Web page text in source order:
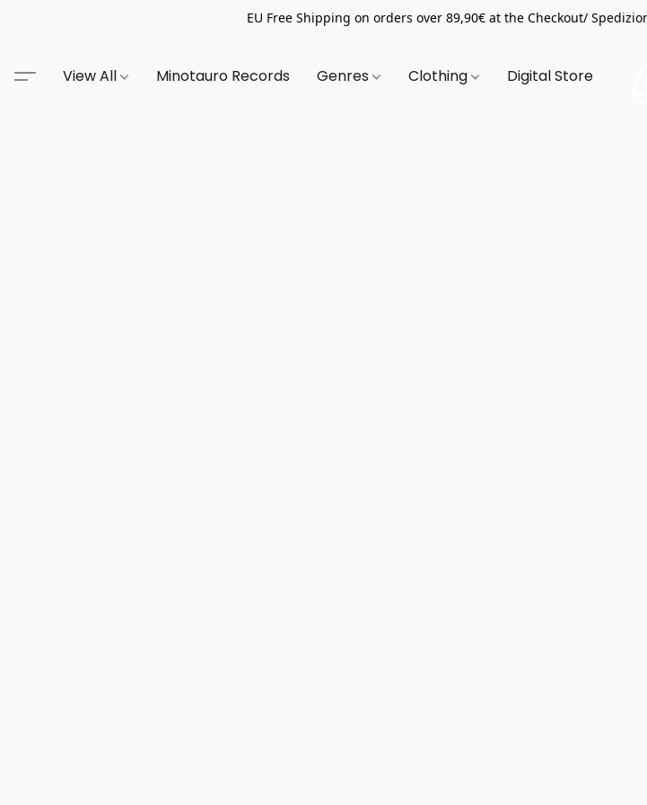
EU Free Shipping on orders over 89,90€ at the Checkout/
View All Minotauro Records Genres Clothing Digital Store